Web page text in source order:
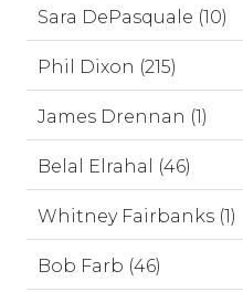
Sara DePasquale (10)
Phil Dixon (215)
James Drennan (1)
Belal Elrahal (46)
Whitney Fairbanks (1)
Bob Farb (46)